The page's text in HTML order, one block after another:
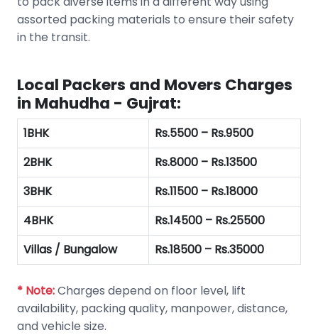
assorted packing materials to ensure their safety
in the transit.
Local Packers and Movers Charges
in Mahudha - Gujrat:
1BHK
Rs.5500 – Rs.9500
2BHK
Rs.8000 – Rs.13500
3BHK
Rs.11500 – Rs.18000
4BHK
Rs.14500 – Rs.25500
Villas / Bungalow
Rs.18500 – Rs.35000
* Note:Charges depend on floor level, lift
availability, packing quality, manpower, distance,
and vehicle size.